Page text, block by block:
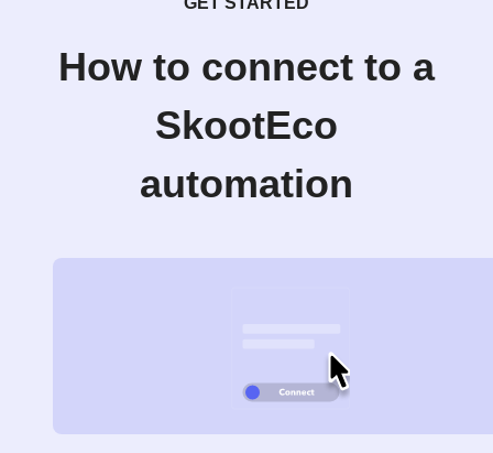
How to connect to a
SkootEco
automation